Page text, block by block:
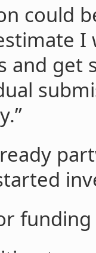
could
I
and get
funding